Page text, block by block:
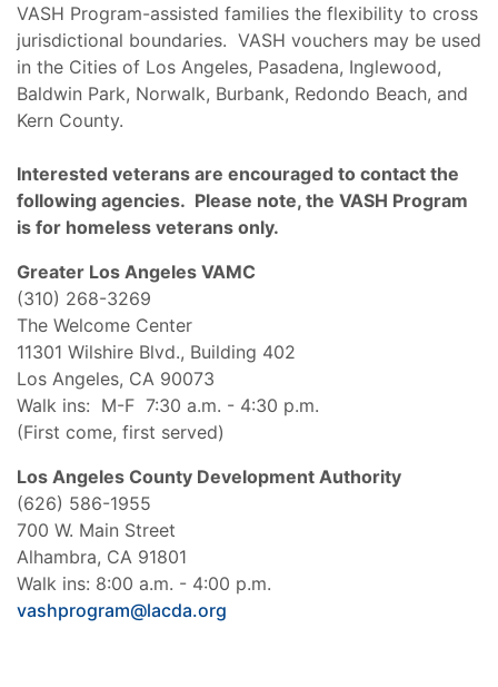
VASH Program-assisted families the flexibility to cross
jurisdictional boundaries. VASH vouchers may be used
in the Cities of Los Angeles, Pasadena, Inglewood,
Baldwin Park, Norwalk, Burbank, Redondo Beach, and
Kern County.
Interested veterans are encouraged to contact the
following agencies. Please note, the VASH Program
is for homeless veterans only.
Greater Los Angeles VAMC
(310) 268-3269
The Welcome Center
11301 Wilshire Blvd., Building 402
Los Angeles, CA 90073
Walk ins: M-F 7:30 a.m. - 4:30 p.m.
(First come, first served)
Los Angeles County Development Authority
(626) 586-1955
700 W. Main Street
Alhambra, CA 91801
Walk ins: 8:00 a.m. - 4:00 p.m.
vashprogram@lacda.org